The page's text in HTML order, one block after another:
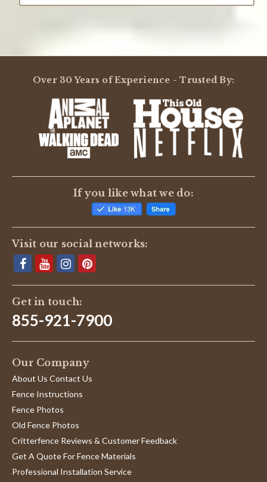
Over 30 Years of Experience - Trusted By:
If you like what we do:
Visit our social networks:
Get in touch:
855-921-7900
Our Company
About Us Contact Us
Fence Instructions
Fence Photos
Old Fence Photos
Critterfence Reviews & Customer Feedback
Get A Quote For Fence Materials
Professional Installation Service